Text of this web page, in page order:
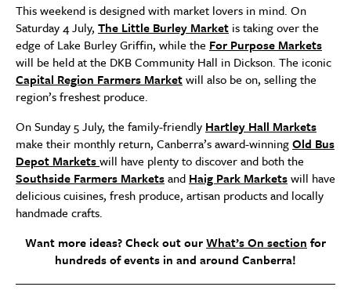
This weekend is designed with market lovers in mind. On
Saturday 4 July, The Little Burley Market is taking over the
edge of Lake Burley Griffin, while the For Purpose Markets
will be held at the DKB Community Hall in Dickson. The iconic
Capital Region Farmers Marketwill also be on, selling the
region’s freshest produce.
On Sunday 5 July, the family-friendly Hartley Hall Markets
make their monthly return, Canberra’s award-winningOld Bus
Depot Marketswill have plenty to discover and both the
Southside Farmers Marketsand Haig Park Marketswill have
delicious cuisines, fresh produce, artisan products and locally
handmade crafts.
Want more ideas? Check out ourWhat’s On section for
hundreds of events in and around Canberra!